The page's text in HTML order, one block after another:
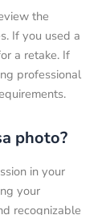
the
If you used a
a retake. If
professional
photo?
in your
your
recognizable